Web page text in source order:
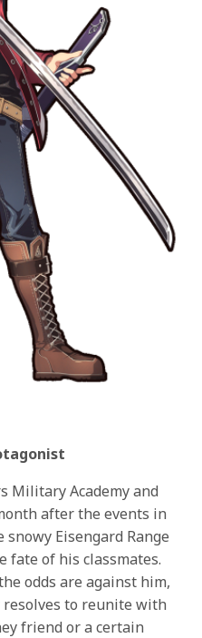
Military Academy and
after the events in
Eisengard Range
fate of his classmates.
odds are against him,
resolves to reunite with
friend or a certain